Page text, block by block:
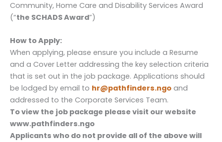
Community, Home Care and Disability Services Award
(“the SCHADS Award”)
How to Apply:
When applying, please ensure you include a Resume
and a Cover Letter addressing the key selection criteria
that is set out in the job package. Applications should
be lodged by email to hr@pathfinders.ngo and
addressed to the Corporate Services Team.
To view the job package please visit our website
www.pathfinders.ngo
Applicants who do not provide all of the above will